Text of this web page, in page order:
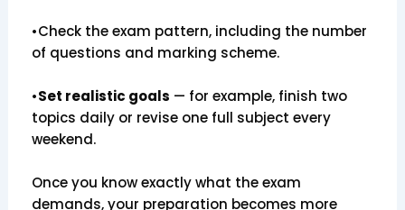
•Check the exam pattern, including the number
of questions and marking scheme.
•Set realistic goals — for example, finish two
topics daily or revise one full subject every
weekend.
Once you know exactly what the exam
demands, your preparation becomes more